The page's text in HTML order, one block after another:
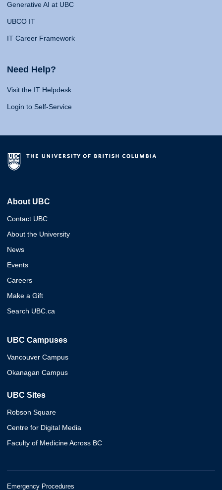
Generative AI at UBC
UBCO IT
IT Career Framework
Need Help?
Visit the IT Helpdesk
Login to Self-Service
About UBC
Contact UBC
About the University
News
Events
Careers
Make a Gift
Search UBC.ca
UBC Campuses
Vancouver Campus
Okanagan Campus
UBC Sites
Robson Square
Centre for Digital Media
Faculty of Medicine Across BC
Emergency Procedures